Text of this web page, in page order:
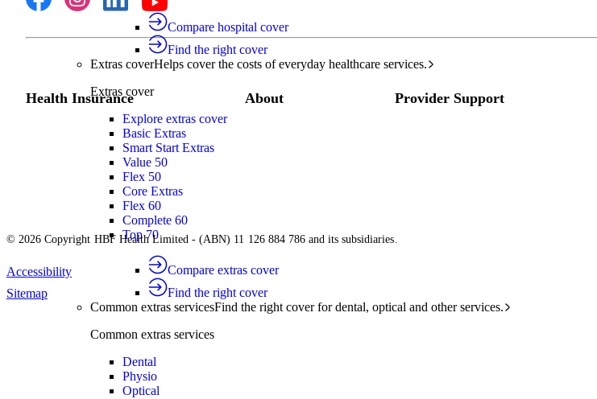
Compare hospital cover
Find the right cover
Extras coverHelps cover the costs of everyday healthcare services.
Extras cover
Explore extras cover
Basic Extras
Smart Start Extras
Value 50
Flex 50
Core Extras
Flex 60
Complete 60
Top 70
Compare extras cover
Find the right cover
Common extras servicesFind the right cover for dental, optical and other services.
Common extras services
Dental
Physio
Optical
Health Insurance About Provider Support
© 2026 Copyright HBF Health Limited - (ABN) 11 126 884 786 and its subsidiaries.
Accessibility
Sitemap